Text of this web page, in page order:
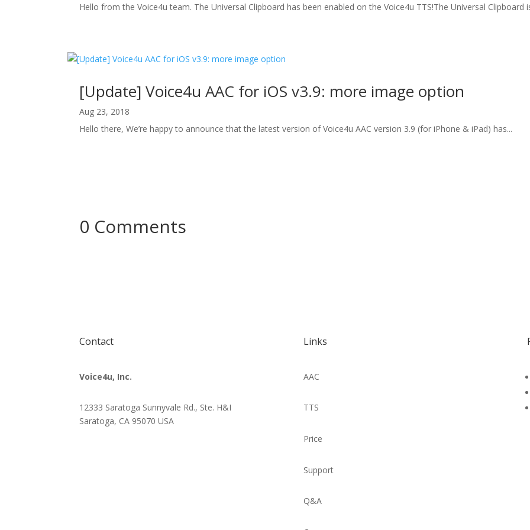
Hello from the Voice4u team. The Universal Clipboard has been enabled on the Voice4u TTS!The Universal Clipboard
[Update] Voice4u AAC for iOS v3.9: more image option
Aug 23, 2018
Hello there, We’re happy to announce that the latest version of Voice4u AAC version 3.9 (for iPhone & iPad) has...
0 Comments
Contact
Voice4u, Inc.
12333 Saratoga Sunnyvale Rd., Ste. H&I
Saratoga, CA 95070USA
Links
AAC
TTS
Price
Support
Q&A